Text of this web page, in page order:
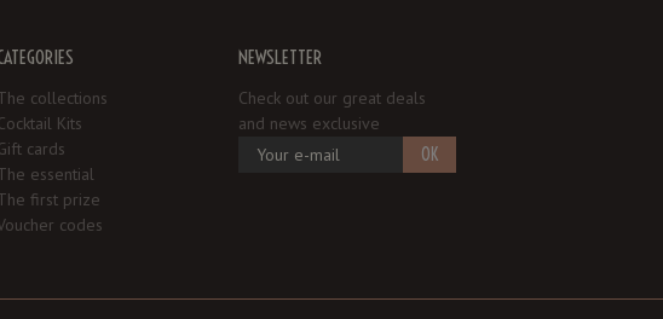
collections
Kits
cards
essential
first prize
codes
NEWSLETTER
Check out our great deals
and news exclusive
OK